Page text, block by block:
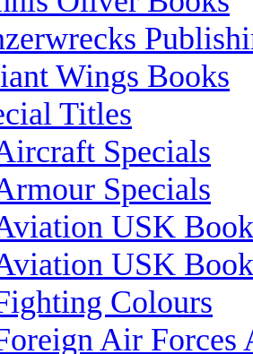
Wings Books
Titles
Specials
Specials
USK
USK
Colours
Air Forces